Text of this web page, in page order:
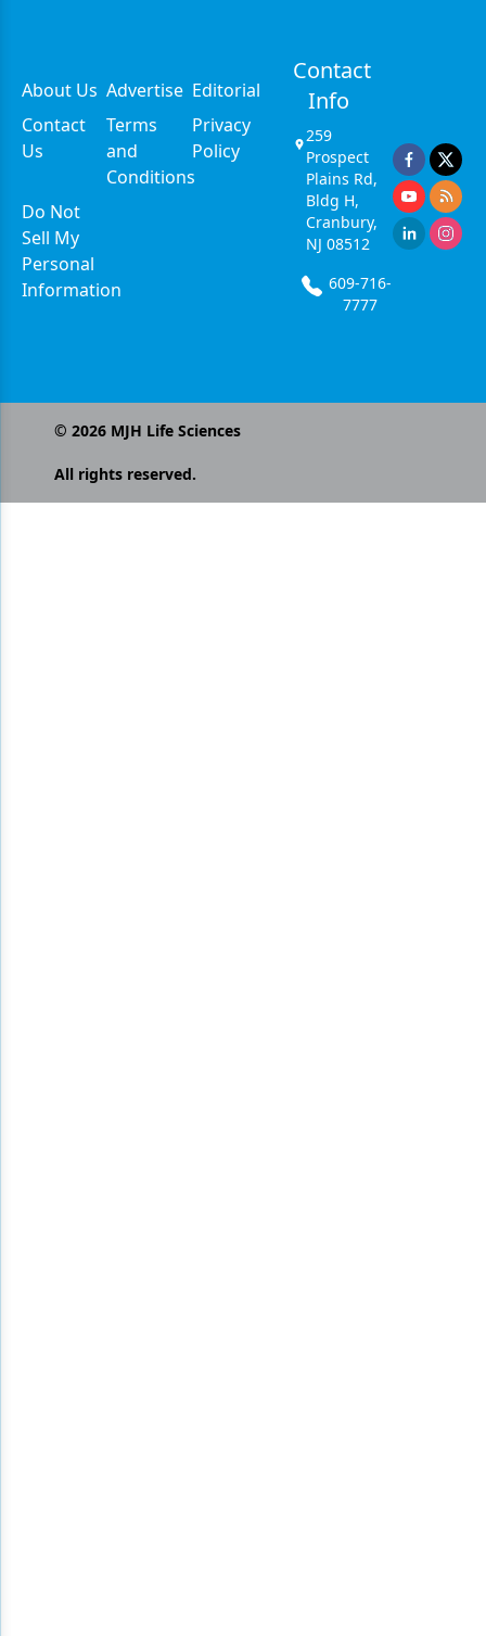
About Us Advertise Editorial
Contact
Us
Terms
and
Conditions
Privacy
Policy
Do Not
Sell My
Personal
Information
Contact
Info
259
Prospect
Plains Rd,
Bldg H,
Cranbury,
NJ 08512
609-716-
7777
© 2026MJH Life Sciences
All rights reserved.